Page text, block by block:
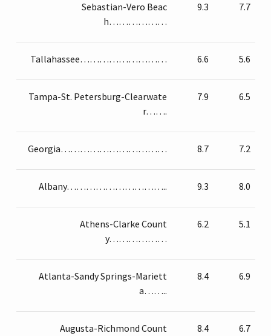
Sebastian-Vero Beac
h………………
9.3 7.7
Tallahassee……………………… 6.6 5.6
Tampa-St. Petersburg-Clearwate
r…….
7.9 6.5
Georgia…………………………… 8.7 7.2
Albany………………………….. 9.3 8.0
Athens-Clarke Count
y………………
6.2 5.1
Atlanta-Sandy Springs-Mariett
a……..
8.4 6.9
Augusta-Richmond Count
8.4 6.7